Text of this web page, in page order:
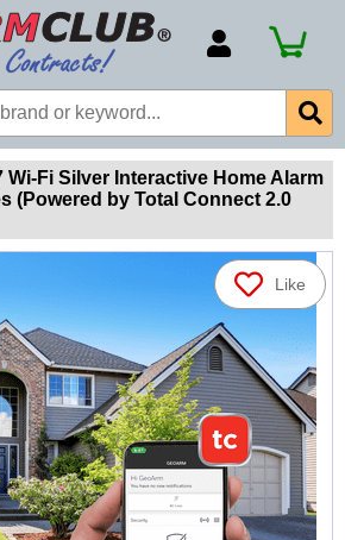
Account Number
Billing Portal
Payment Methods
Technical Support
View All Forms
Wi-Fi Silver Interactive Home Alarm
(Powered by Total Connect 2.0
Like